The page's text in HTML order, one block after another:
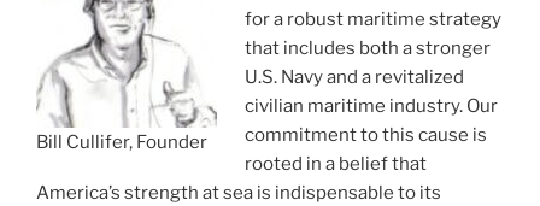
Bill Cullifer, Founder
for a robust maritime strategy
that includes both a stronger
U.S. Navy and a revitalized
civilian maritime industry. Our
commitment to this cause is
rooted in a belief that
America’s strength at sea is indispensable to its